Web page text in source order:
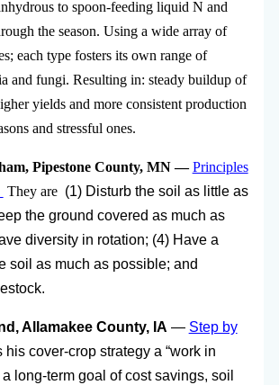
to spoon-feeding liquid N and
the season. Using a wide array of
each type fosters its own range of
and fungi. Resulting in: steady buildup of
yields and more consistent production
and stressful ones.
Pipestone County, MN —Principles
They are (1) Disturb the soil as little as
the ground covered as much as
diversity in rotation; (4) Have a
soil as much as possible; and
Allamakee County, IA — Step by
his cover-crop strategy a “work in
long-term goal of cost savings, soil